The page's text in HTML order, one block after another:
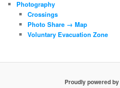
Photography
Crossings
Photo Share → Map
Voluntary Evacuation Zone
Proudly powered